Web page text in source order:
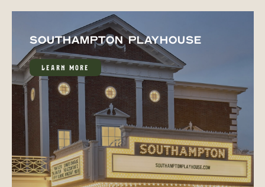
SOUTHAMPTON PLAYHOUSE
LEARN MORE